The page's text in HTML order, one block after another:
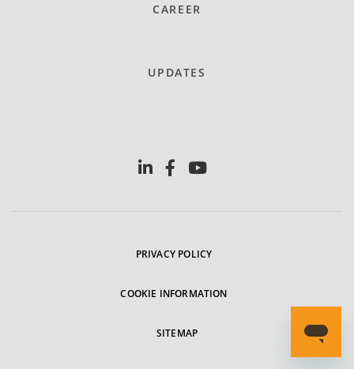
CAREER
UPDATES
PRIVACY POLICY
COOKIE INFORMATION
SITEMAP